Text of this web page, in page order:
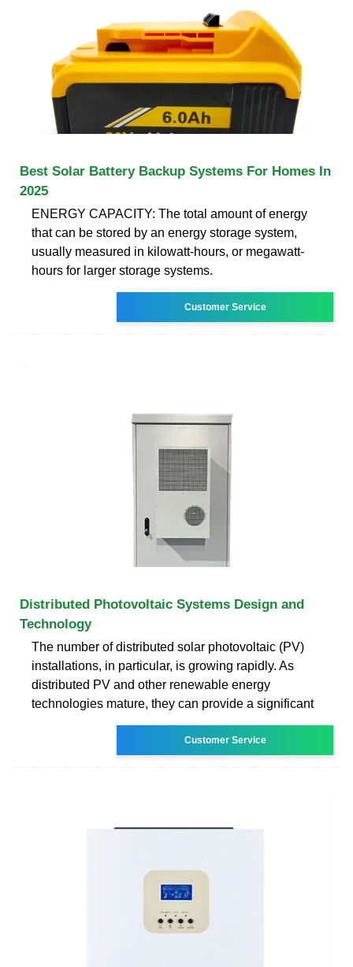
Best Solar Battery Backup Systems For Homes In
2025
ENERGY CAPACITY: The total amount of energy
that can be stored by an energy storage system,
usually measured in kilowatt-hours, or megawatt-
hours for larger storage systems.
Customer Service
Distributed Photovoltaic Systems Design and
Technology
The number of distributed solar photovoltaic (PV)
installations, in particular, is growing rapidly. As
distributed PV and other renewable energy
technologies mature, they can provide a significant
Customer Service